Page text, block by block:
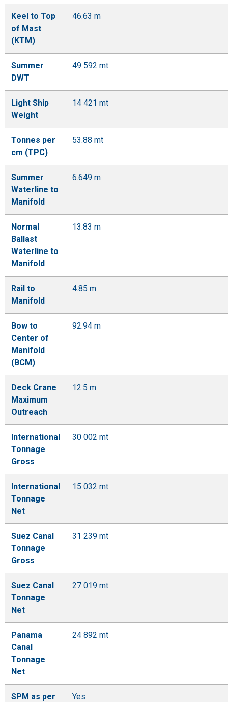
Keel to Top
of Mast
(KTM)
46.63 m
Summer
DWT
49 592 mt
Light Ship
Weight
14 421 mt
Tonnes per
cm (TPC)
53.88 mt
Summer
Waterline to
Manifold
6.649 m
Normal
Ballast
Waterline to
Manifold
13.83 m
Rail to
Manifold
4.85 m
Bow to
Center of
Manifold
(BCM)
92.94 m
Deck Crane
Maximum
Outreach
12.5 m
International
Tonnage
Gross
30 002 mt
International
Tonnage
Net
15 032 mt
Suez Canal
Tonnage
Gross
31 239 mt
Suez Canal
Tonnage
Net
27 019 mt
Panama
Canal
Tonnage
Net
24 892 mt
SPM as per
Yes